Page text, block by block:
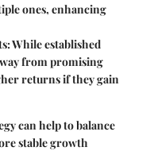
ones, enhancing
: While established
from promising
returns if they gain
can help to balance
stable growth